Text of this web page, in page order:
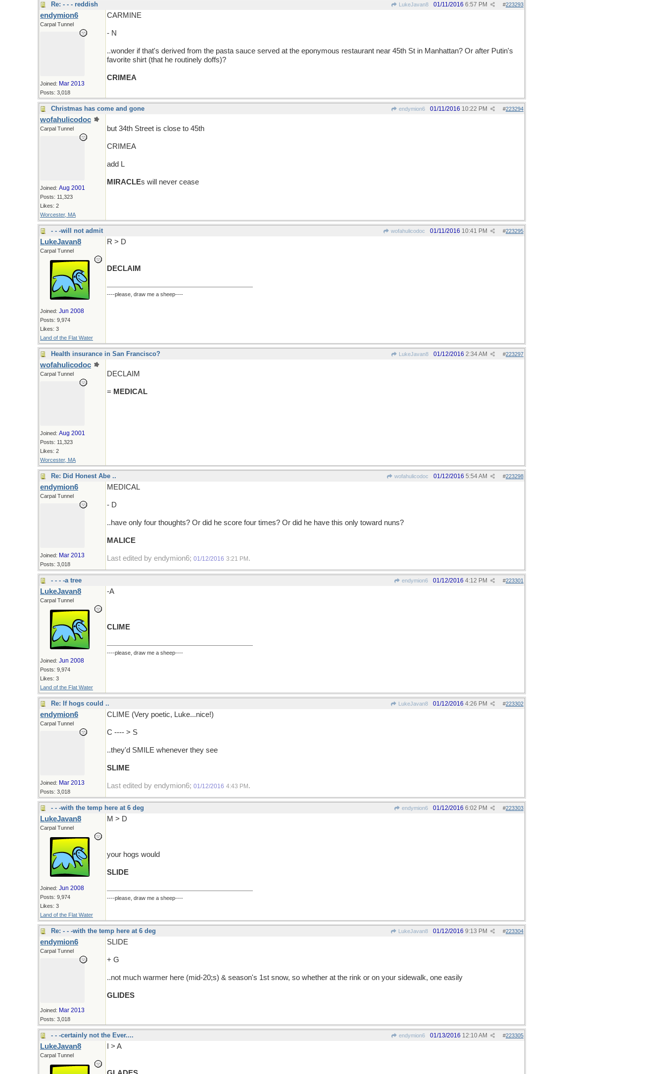
Re: - - - reddish LukeJavan8 #223293
01/11/2016 6:57 PM
endymion6
Carpal Tunnel
Joined: Mar 2013
Posts: 3,018
CARMINE
- N
..wonder if that's derived from the pasta sauce served at the eponymous restaurant near 45th St in Manhattan? Or after Putin's
favorite shirt (that he routinely doffs)?
CRIMEA
Christmas has come and gone endymion6 #223294
01/11/2016 10:22 PM
wofahulicodoc
Carpal Tunnel
Joined: Aug 2001
Posts: 11,323
Likes: 2
Worcester, MA
but 34th Street is close to 45th
CRIMEA
add L
MIRACLEs will never cease
- - -will not admit wofahulicodoc #223295
01/11/2016 10:41 PM
LukeJavan8
Carpal Tunnel
Joined: Jun 2008
Posts: 9,974
Likes: 3
Land of the Flat Water
R > D
DECLAIM
----please, draw me a sheep----
Health insurance in San Francisco? LukeJavan8 #223297
01/12/2016 2:34 AM
wofahulicodoc
Carpal Tunnel
Joined: Aug 2001
Posts: 11,323
Likes: 2
Worcester, MA
DECLAIM
= MEDICAL
Re: Did Honest Abe .. wofahulicodoc #223298
01/12/2016 5:54 AM
endymion6
Carpal Tunnel
Joined: Mar 2013
Posts: 3,018
MEDICAL
- D
..have only four thoughts? Or did he score four times? Or did he have this only toward nuns?
MALICE
Last edited by endymion6; 01/12/2016 3:21 PM .
- - - -a tree endymion6 #223301
01/12/2016 4:12 PM
LukeJavan8
Carpal Tunnel
Joined: Jun 2008
Posts: 9,974
Likes: 3
Land of the Flat Water
-A
CLIME
----please, draw me a sheep----
Re: If hogs could .. LukeJavan8 #223302
01/12/2016 4:26 PM
endymion6
Carpal Tunnel
Joined: Mar 2013
Posts: 3,018
CLIME (Very poetic, Luke...nice!)
C ---- > S
..they'd SMILE whenever they see
SLIME
Last edited by endymion6; 01/12/2016 4:43 PM .
- - -with the temp here at 6 deg endymion6 #223303
01/12/2016 6:02 PM
LukeJavan8
Carpal Tunnel
Joined: Jun 2008
Posts: 9,974
Likes: 3
Land of the Flat Water
M > D
your hogs would
SLIDE
----please, draw me a sheep----
Re: - - -with the temp here at 6 deg LukeJavan8 #223304
01/12/2016 9:13 PM
endymion6
Carpal Tunnel
Joined: Mar 2013
Posts: 3,018
SLIDE
+ G
..not much warmer here (mid-20;s) & season's 1st snow, so whether at the rink or on your sidewalk, one easily
GLIDES
- - -certainly not the Ever.... endymion6 #223305
01/13/2016 12:10 AM
LukeJavan8
Carpal Tunnel
I > A